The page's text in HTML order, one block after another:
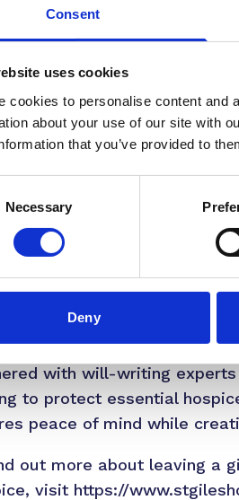
Consent
uses cookies
cookies to personalise content and
about your use of our site with
that you’ve provided to
Necessary
Deny
Eustace, Chief Executive
a loved one, or a
care through life’s most
support of our
in wills, no matter the size,
23, hospices across the
one in four people die
raise over £1 billion
those considering
with will-writing
to protect essential
peace of mind while
out more about leaving a
visit https://